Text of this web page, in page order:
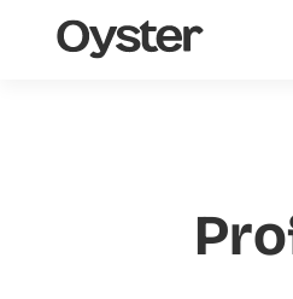
Oyster
Home